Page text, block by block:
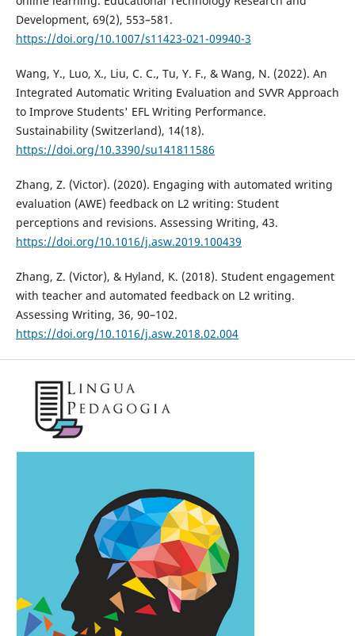
Development, 69(2), 553–581.
https://doi.org/10.1007/s11423-021-09940-3
Wang, Y., Luo, X., Liu, C. C., Tu, Y. F., & Wang, N. (2022). An
Integrated Automatic Writing Evaluation and SVVR Approach
to Improve Students' EFL Writing Performance.
Sustainability (Switzerland), 14(18).
https://doi.org/10.3390/su141811586
Zhang, Z. (Victor). (2020). Engaging with automated writing
evaluation (AWE) feedback on L2 writing: Student
perceptions and revisions. Assessing Writing, 43.
https://doi.org/10.1016/j.asw.2019.100439
Zhang, Z. (Victor), & Hyland, K. (2018). Student engagement
with teacher and automated feedback on L2 writing.
Assessing Writing, 36, 90–102.
https://doi.org/10.1016/j.asw.2018.02.004